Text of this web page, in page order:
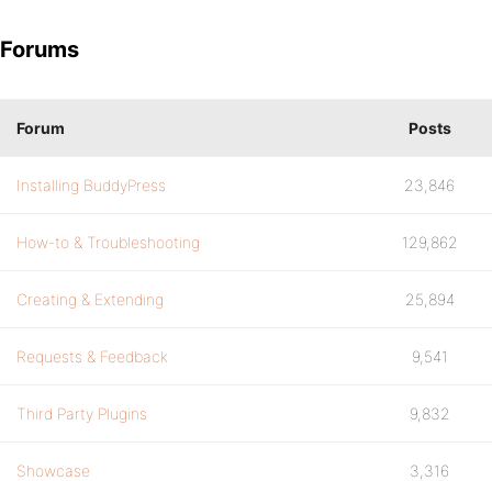
Forums
Forum Posts
Installing BuddyPress 23,846
How-to & Troubleshooting 129,862
Creating & Extending 25,894
Requests & Feedback 9,541
Third Party Plugins 9,832
Showcase 3,316